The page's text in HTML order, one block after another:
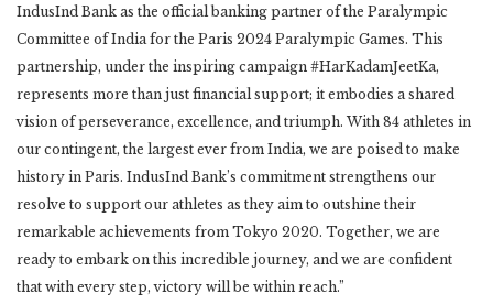
IndusInd Bank as the official banking partner of the Paralympic
Committee of India for the Paris 2024 Paralympic Games. This
partnership, under the inspiring campaign #HarKadamJeetKa,
represents more than just financial support; it embodies a shared
vision of perseverance, excellence, and triumph. With 84 athletes in
our contingent, the largest ever from India, we are poised to make
history in Paris. IndusInd Bank’s commitment strengthens our
resolve to support our athletes as they aim to outshine their
remarkable achievements from Tokyo 2020. Together, we are
ready to embark on this incredible journey, and we are confident
that with every step, victory will be within reach.”